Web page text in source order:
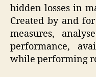
hidden losses in
Created by and
measures,
performance,
while performing